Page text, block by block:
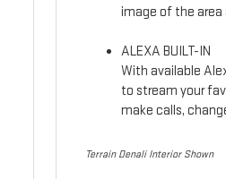
image of the area
ALEXA BUILT-IN
With available
to stream your
make calls,
Terrain Denali Interior Shown